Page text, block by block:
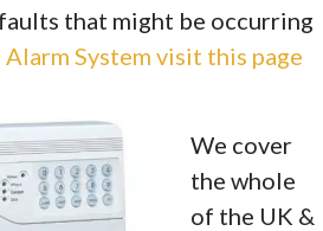
that might be occurring
System visit this page
We cover
the whole
of the UK &